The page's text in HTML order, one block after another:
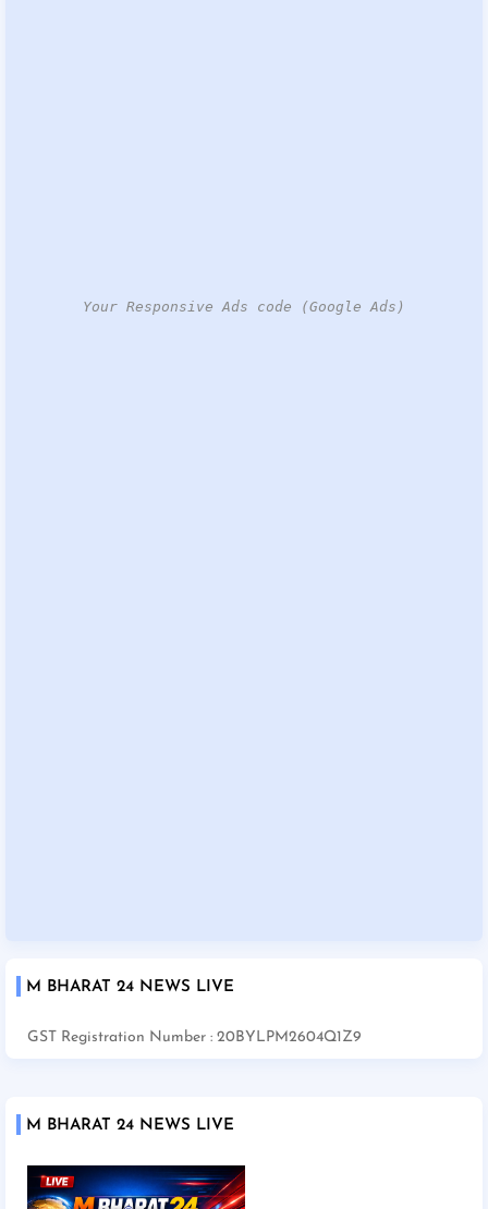
Your Responsive Ads code (Google Ads)
M BHARAT 24 NEWS LIVE
GST Registration Number : 20BYLPM2604Q1Z9
M BHARAT 24 NEWS LIVE